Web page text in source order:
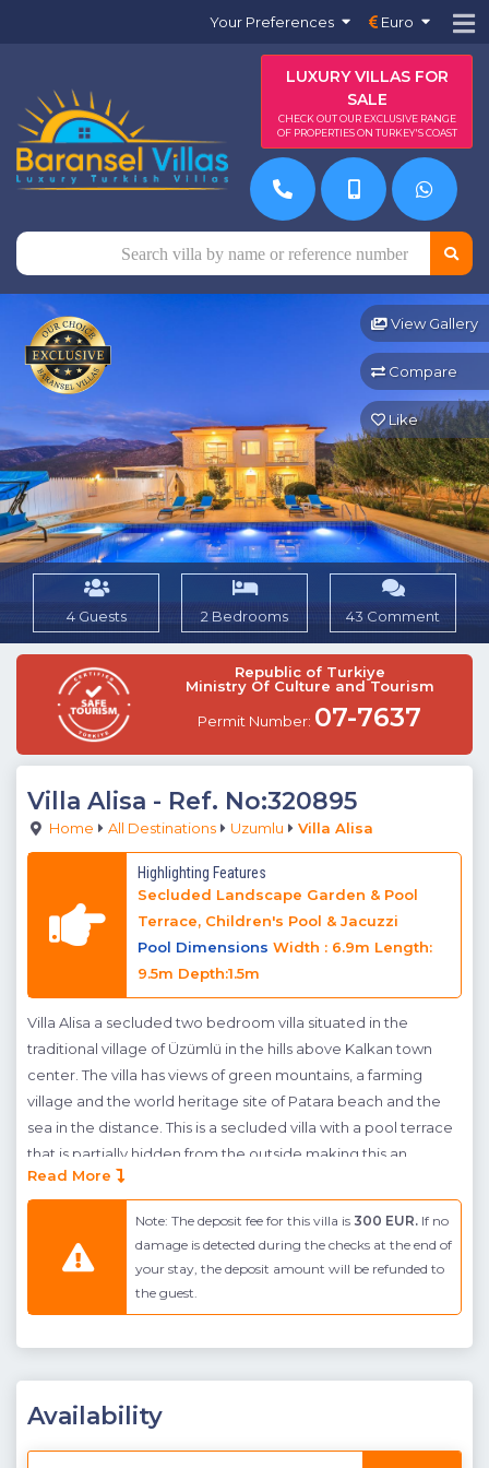
Your Preferences Euro
LUXURY VILLAS FOR
SALE
CHECK OUT OUR EXCLUSIVE RANGE
OF PROPERTIES ON TURKEY'S COAST
View Gallery
Compare
Like
4 Guests 2 Bedrooms 43 Comment
Republic of Turkiye
Ministry Of Culture and Tourism
Permit Number: 07-7637
Villa Alisa - Ref. No:320895
Home All Destinations Uzumlu Villa Alisa
Highlighting Features
Secluded Landscape Garden & Pool
Terrace, Children's Pool & Jacuzzi
Pool Dimensions Width : 6.9m Length:
9.5m Depth:1.5m
Villa Alisa a secluded two bedroom villa situated in the
traditional village of Üzümlü in the hills above Kalkan town
center. The villa has views of green mountains, a farming
village and the world heritage site of Patara beach and the
sea in the distance. This is a secluded villa with a pool terrace
that is partially hidden from the outside making this an
excellent choice for conservative guests or guests who want
to experience more privacy on their holiday. The pool
terrace to the front of the villa sits in a landscaped garden
and has a large private pool with integrated children's
BBQ and sunbathing area.
The interior occupies two floors, on the ground floor is an
comfortable furnishings and pool terrace access. The villa has
been finished to a very high standard with stylish fittings and
features the local natural stone used in it's construction in it's
Read More
Note: The deposit fee for this villa is 300 EUR. If no
damage is detected during the checks at the end of
your stay, the deposit amount will be refunded to
the guest.
Availability